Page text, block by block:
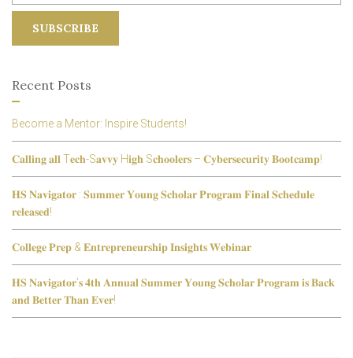
Recent Posts
Become a Mentor: Inspire Students!
𝐂𝐚𝐥𝐥𝐢𝐧𝐠 𝐚𝐥𝐥 T𝐞𝐜𝐡-S𝐚𝐯𝐯𝐲 H𝐢𝐠𝐡 S𝐜𝐡𝐨𝐨𝐥𝐞𝐫𝐬 – 𝐂𝐲𝐛𝐞𝐫𝐬𝐞𝐜𝐮𝐫𝐢𝐭𝐲 𝐁𝐨𝐨𝐭𝐜𝐚𝐦𝐩!
𝐇𝐒 𝐍𝐚𝐯𝐢𝐠𝐚𝐭𝐨𝐫 : 𝐒𝐮𝐦𝐦𝐞𝐫 𝐘𝐨𝐮𝐧𝐠 𝐒𝐜𝐡𝐨𝐥𝐚𝐫 𝐏𝐫𝐨𝐠𝐫𝐚𝐦 𝐅𝐢𝐧𝐚𝐥 𝐒𝐜𝐡𝐞𝐝𝐮𝐥𝐞
𝐫𝐞𝐥𝐞𝐚𝐬𝐞𝐝!
𝐂𝐨𝐥𝐥𝐞𝐠𝐞 𝐏𝐫𝐞𝐩 & 𝐄𝐧𝐭𝐫𝐞𝐩𝐫𝐞𝐧𝐞𝐮𝐫𝐬𝐡𝐢𝐩 𝐈𝐧𝐬𝐢𝐠𝐡𝐭𝐬 𝐖𝐞𝐛𝐢𝐧𝐚𝐫
𝐇𝐒 𝐍𝐚𝐯𝐢𝐠𝐚𝐭𝐨𝐫’𝐬 𝟒𝐭𝐡 𝐀𝐧𝐧𝐮𝐚𝐥 𝐒𝐮𝐦𝐦𝐞𝐫 𝐘𝐨𝐮𝐧𝐠 𝐒𝐜𝐡𝐨𝐥𝐚𝐫 𝐏𝐫𝐨𝐠𝐫𝐚𝐦 𝐢𝐬 𝐁𝐚𝐜𝐤
𝐚𝐧𝐝 𝐁𝐞𝐭𝐭𝐞𝐫 𝐓𝐡𝐚𝐧 𝐄𝐯𝐞𝐫!